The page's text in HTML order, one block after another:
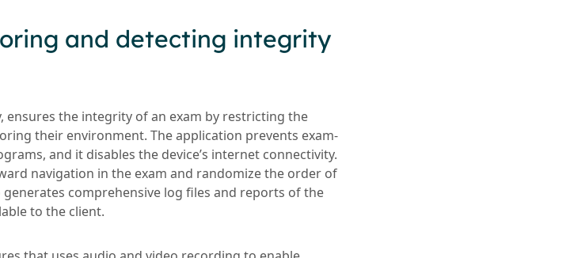
and detecting integrity
ensures the integrity of an exam by restricting the
their environment. The application prevents exam-
and it disables the device’s internet connectivity.
navigation in the exam and randomize the order of
comprehensive log files and reports of the
to the client.